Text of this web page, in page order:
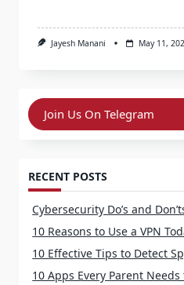
Jayesh Manani May 11,
Join Us On Telegram
RECENT POSTS
Cybersecurity Do’s and
10 Reasons to Use a VPN
10 Effective Tips to Detect
10 Apps Every Parent